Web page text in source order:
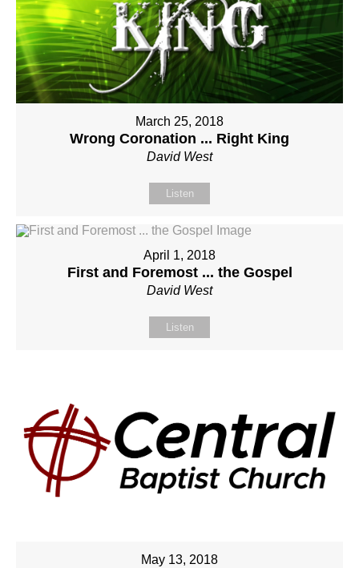
March 25, 2018
Wrong Coronation ... Right King
David West
Listen
April 1, 2018
First and Foremost ... the Gospel
David West
Listen
May 13, 2018